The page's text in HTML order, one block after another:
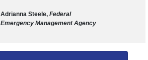
Adrianna Steele, Federal
Emergency Management Agency